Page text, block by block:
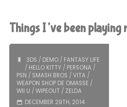
Rainbow
Adventures
(Wii
U):
Things I’ve been playing
3DS / DEMO/ FANTASY LIFE
/ HELLO KITTY/ PERSONA /
PSN / SMASH BROS / VITA /
WEAPON SHOP DE OMASSE /
WII U / WIPEOUT / ZELDA
DECEMBER 29TH, 2014